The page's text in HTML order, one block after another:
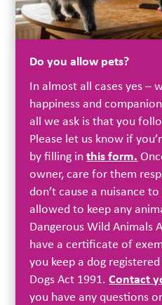
Do you allow pets?
In almost all cases yes –
happiness and
all we ask is that you
Please let us know if
by filling inthis form.
owner, care for them
don’t cause a nuisance
allowed to keep any
Dangerous Wild Animals
have a certificate of
you keep a dog
Dogs Act 1991.Contact
you have any questions